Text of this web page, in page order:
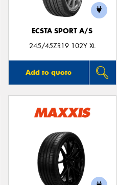
ECSTA SPORT A/S
245/45ZR19 102Y XL
Add to quote